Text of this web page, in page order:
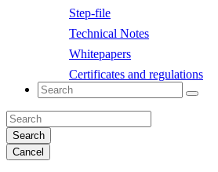
Step-file
Technical Notes
Whitepapers
Certificates and regulations
Search
Cancel